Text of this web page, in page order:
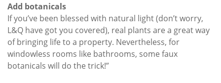
Add botanicals
If you’ve been blessed with natural light (don’t worry,
L&Q have got you covered), real plants are a great way
of bringing life to a property. Nevertheless, for
windowless rooms like bathrooms, some faux
botanicals will do the trick!”